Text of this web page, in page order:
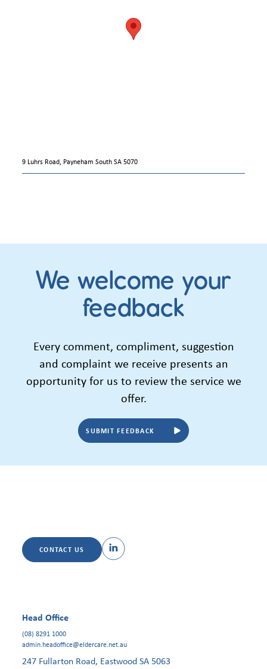
9 Luhrs Road, Payneham South SA 5070
We welcome your
feedback
Every comment, compliment, suggestion
and complaint we receive presents an
opportunity for us to review the service we
offer.
SUBMIT FEEDBACK
CONTACT US
Head Office
(08) 8291 1000
admin.headoffice@eldercare.net.au
247 Fullarton Road, Eastwood SA 5063